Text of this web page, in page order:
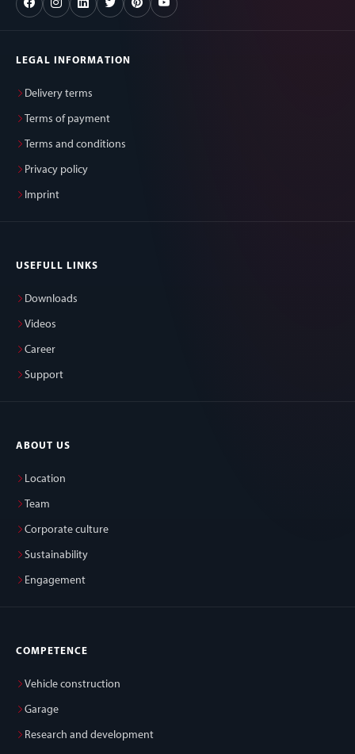
LEGAL INFORMATION
Delivery terms
Terms of payment
Terms and conditions
Privacy policy
Imprint
USEFULL LINKS
Downloads
Videos
Career
Support
ABOUT US
Location
Team
Corporate culture
Sustainability
Engagement
COMPETENCE
Vehicle construction
Garage
Research and development